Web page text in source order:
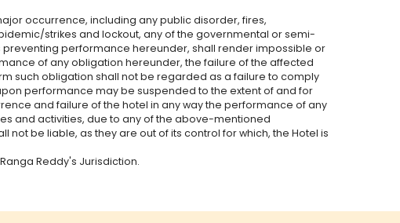
occurrence, including any public disorder, fires,
strikes and lockout, any of the governmental or semi-
performance hereunder, shall render impossible or
of any obligation hereunder, the failure of the affected
such obligation shall not be regarded as a failure to comply
performance may be suspended to the extent of and for
and failure of the hotel in any way the performance of any
and activities, due to any of the above-mentioned
not be liable, as they are out of its control for which, the Hotel is
Reddy's Jurisdiction.